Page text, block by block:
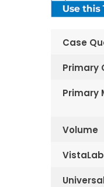
Case
Primary
Primary
Volume